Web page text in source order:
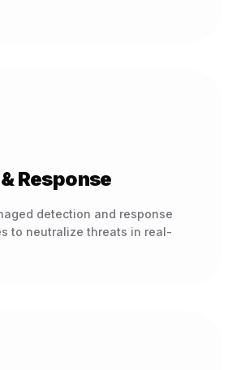
Response
detection and response
to neutralize threats in real-